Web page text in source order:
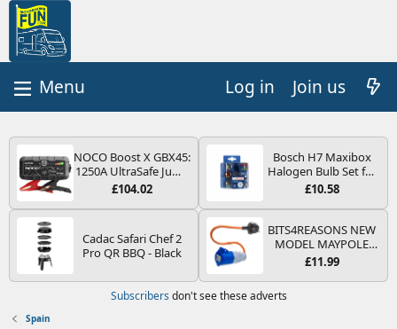
Log in Join us
NOCO Boost X GBX45:
1250A UltraSafe Jump
Starter Power Pack –
Booster, Portable
Leads - For 6.5L Petrol
and 4.0L Diesel
£104.02
Bosch H7 Maxibox
Halogen Bulb Set for
Car Headlights and
Type PX26d - Spare
Bulb Box Containing
the Most Essential
Bulbs and Fuses
£10.58
Cadac Safari Chef 2
Pro QR BBQ - Black
BITS4REASONS NEW
MODEL MAYPOLE
MP374B 200-250V 16A
PIN/MAINS ADAPTOR
£11.99
Subscribers don't see these adverts
Spain